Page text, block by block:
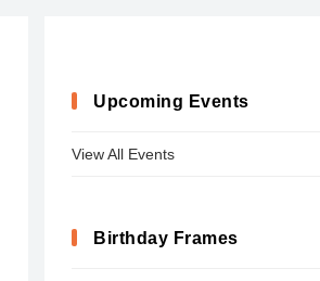
Upcoming Events
View All Events
Birthday Frames